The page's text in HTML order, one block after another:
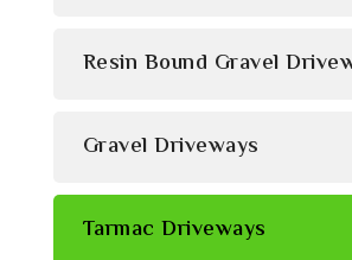
Resin Bound Gravel
Gravel Driveways
Tarmac Driveways